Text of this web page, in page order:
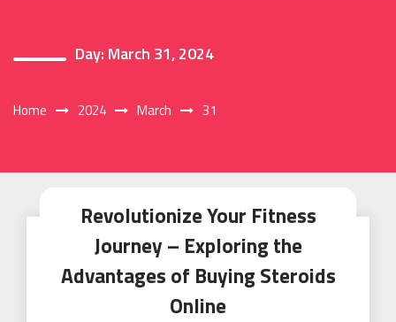
Day: March 31, 2024
Home 2024 March 31
Revolutionize Your Fitness
Journey – Exploring the
Advantages of Buying Steroids
Online